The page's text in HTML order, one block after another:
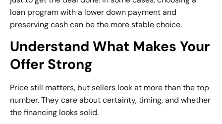
loan program with a lower down payment and
preserving cash can be the more stable choice.
Understand What Makes Your
Offer Strong
Price still matters, but sellers look at more than the top
number. They care about certainty, timing, and whether
the financing looks solid.